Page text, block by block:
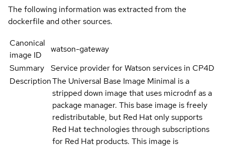
The following information was extracted from the
dockerfile and other sources.
Canonical
image ID
watson-gateway
Summary
Service provider for Watson services in CP4D
DescriptionThe Universal Base Image Minimal is a
stripped down image that uses microdnf as a
package manager. This base image is freely
redistributable, but Red Hat only supports
Red Hat technologies through subscriptions
for Red Hat products. This image is